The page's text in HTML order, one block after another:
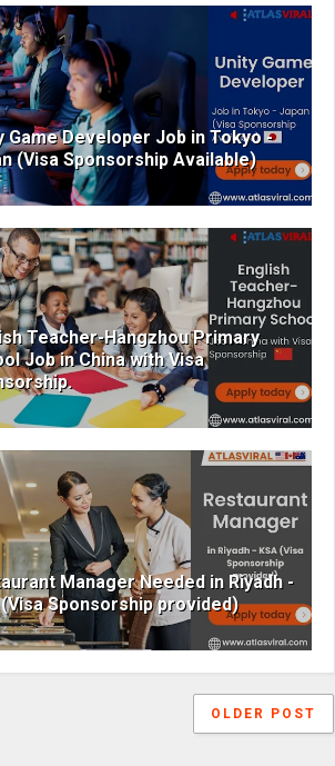
Game Developer Job in Tokyo -
(Visa Sponsorship Available)
Teacher-Hangzhou Primary
Job in China with Visa
Manager Needed in Riyadh -
(Visa Sponsorship provided)
OLDER POST